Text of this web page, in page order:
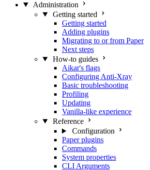
Administration
Getting started
Getting started
Adding plugins
Migrating to or from Paper
Next steps
How-to guides
Aikar's flags
Configuring Anti-Xray
Basic troubleshooting
Profiling
Updating
Vanilla-like experience
Reference
Configuration
Paper plugins
Commands
System properties
CLI Arguments